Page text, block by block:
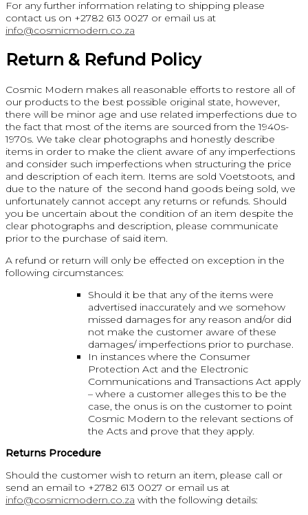
For any further information relating to shipping please
contact us on +2782 613 0027 or email us at
info@cosmicmodern.co.za
Return & Refund Policy
Cosmic Modern makes all reasonable efforts to restore all of
our products to the best possible original state, however,
there will be minor age and use related imperfections due to
the fact that most of the items are sourced from the 1940s-
1970s. We take clear photographs and honestly describe
items in order to make the client aware of any imperfections
and consider such imperfections when structuring the price
and description of each item. Items are sold Voetstoots, and
due to the nature of the second hand goods being sold, we
unfortunately cannot accept any returns or refunds. Should
you be uncertain about the condition of an item despite the
clear photographs and description, please communicate
prior to the purchase of said item.
A refund or return will only be effected on exception in the
following circumstances:
Should it be that any of the items were
advertised inaccurately and we somehow
missed damages for any reason and/or did
not make the customer aware of these
damages/ imperfections prior to purchase.
In instances where the Consumer
Protection Act and the Electronic
Communications and Transactions Act apply
– where a customer alleges this to be the
case, the onus is on the customer to point
Cosmic Modern to the relevant sections of
the Acts and prove that they apply.
Returns Procedure
Should the customer wish to return an item, please call or
send an email to +2782 613 0027 or email us at
info@cosmicmodern.co.za with the following details: